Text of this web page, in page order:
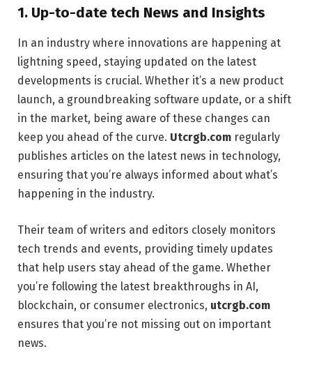
1. Up-to-date tech News and Insights
In an industry where innovations are happening at
lightning speed, staying updated on the latest
developments is crucial. Whether it’s a new product
launch, a groundbreaking software update, or a shift
in the market, being aware of these changes can
keep you ahead of the curve. Utcrgb.com regularly
publishes articles on the latest news in technology,
ensuring that you’re always informed about what’s
happening in the industry.
Their team of writers and editors closely monitors
tech trends and events, providing timely updates
that help users stay ahead of the game. Whether
you’re following the latest breakthroughs in AI,
blockchain, or consumer electronics, utcrgb.com
ensures that you’re not missing out on important
news.